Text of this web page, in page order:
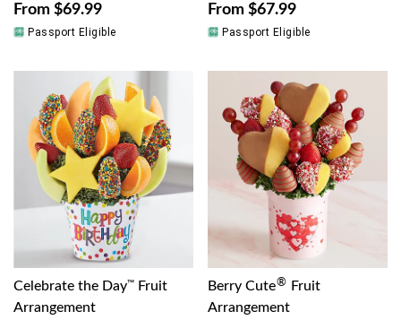
From $69.99
Passport Eligible
From $67.99
Passport Eligible
Celebrate the Day™
Fruit
Arrangement
Berry Cute®
Fruit
Arrangement